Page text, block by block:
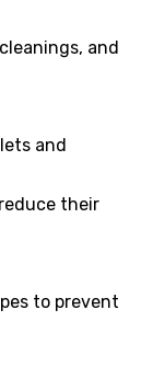
and
and
their
to prevent